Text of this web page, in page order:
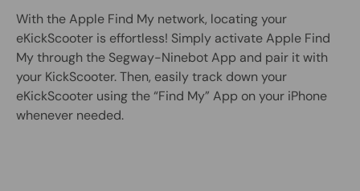
With the Apple Find My network, locating your
eKickScooter is effortless! Simply activate Apple Find
My through the Segway-Ninebot App and pair it with
your KickScooter. Then, easily track down your
eKickScooter using the “Find My” App on your iPhone
whenever needed.